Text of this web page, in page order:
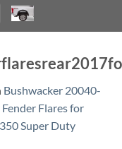
Bushwacker 20040-
Flares for
Super Duty